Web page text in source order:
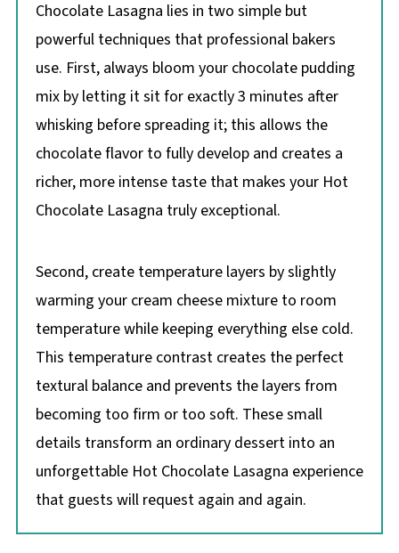
Chocolate Lasagna lies in two simple but
powerful techniques that professional bakers
use. First, always bloom your chocolate pudding
mix by letting it sit for exactly 3 minutes after
whisking before spreading it; this allows the
chocolate flavor to fully develop and creates a
richer, more intense taste that makes your Hot
Chocolate Lasagna truly exceptional.
Second, create temperature layers by slightly
warming your cream cheese mixture to room
temperature while keeping everything else cold.
This temperature contrast creates the perfect
textural balance and prevents the layers from
becoming too firm or too soft. These small
details transform an ordinary dessert into an
unforgettable Hot Chocolate Lasagna experience
that guests will request again and again.